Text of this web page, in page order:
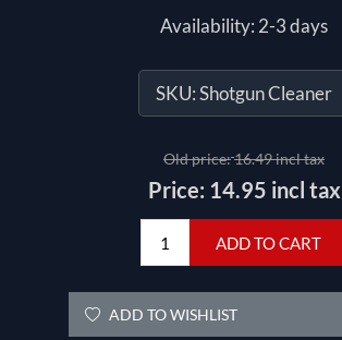
Availability: 2-3 days
SKU:Shotgun Cleaner
Old price:16.49 incl tax
Price: 14.95 incl tax
ADD TO CART
ADD TO WISHLIST